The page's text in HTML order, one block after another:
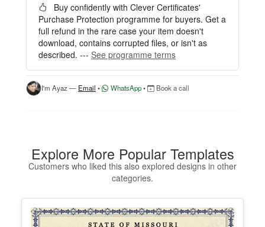
easily.
HOW IT WORKS
1. Click “Try Editor Free” on the product page.
2. Customize your certificate online instantly.
3. Download your finished certificate after purchas
e.
- Easy text and image customization
OPTION 2 — PROFESSIONAL EDITOR ACCES
S (Best for Teams & Organizations)
Need multiple certificates for a school, academy, b
usiness, or organization? Purchase 2+ quantities t
Buy confidently with Clever Certificates'
Purchase Protection programme for buyers. Get a
full refund in the rare case your item doesn't
download, contains corrupted files, or isn't as
described. --- See programme terms
I'm Ayaz — Email • WhatsApp• Book a call
Explore More Popular Templates
Customers who liked this also explored designs in other
categories.